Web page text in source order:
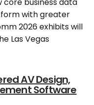
business data
with greater
2026 exhibits will
Las Vegas
AV Design,
Software